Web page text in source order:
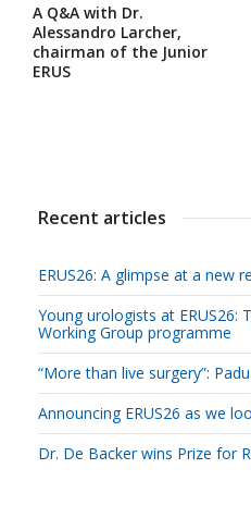
A Q&A with Dr.
Alessandro Larcher,
chairman of the Junior
ERUS
Recent articles
ERUS26: A glimpse at a new
Young urologists at ERUS26:
Working Group programme
“More than live surgery”:
Announcing ERUS26 as we
Dr. De Backer wins Prize for